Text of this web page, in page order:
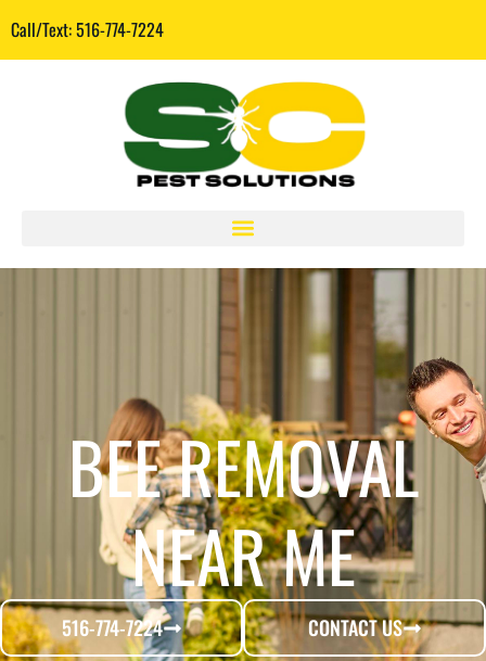
Call/Text: 516-774-7224
BEE REMOVAL
NEAR ME
516-774-7224 CONTACT US